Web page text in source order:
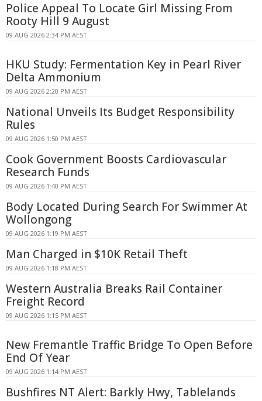
Police Appeal To Locate Girl Missing From
Rooty Hill 9 August
09 AUG 2026 2:34 PM AEST
HKU Study: Fermentation Key in Pearl River
Delta Ammonium
09 AUG 2026 2:20 PM AEST
National Unveils Its Budget Responsibility
Rules
09 AUG 2026 1:50 PM AEST
Cook Government Boosts Cardiovascular
Research Funds
09 AUG 2026 1:40 PM AEST
Body Located During Search For Swimmer At
Wollongong
09 AUG 2026 1:19 PM AEST
Man Charged in $10K Retail Theft
09 AUG 2026 1:18 PM AEST
Western Australia Breaks Rail Container
Freight Record
09 AUG 2026 1:15 PM AEST
New Fremantle Traffic Bridge To Open Before
End Of Year
09 AUG 2026 1:14 PM AEST
Bushfires NT Alert: Barkly Hwy, Tablelands